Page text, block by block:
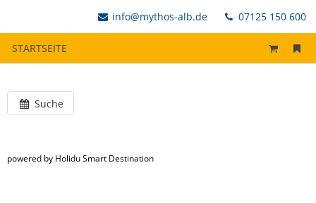
info@mythos-alb.de 07125 150 600
STARTSEITE
Suche
powered by Holidu Smart Destination